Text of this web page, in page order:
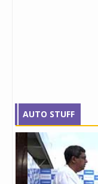
AUTO STUFF